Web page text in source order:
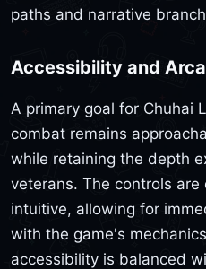
paths and narrative
Accessibility and
A primary goal for Chuhai
combat remains
while retaining the depth
veterans. The controls
intuitive, allowing for
with the game's
accessibility is balanced